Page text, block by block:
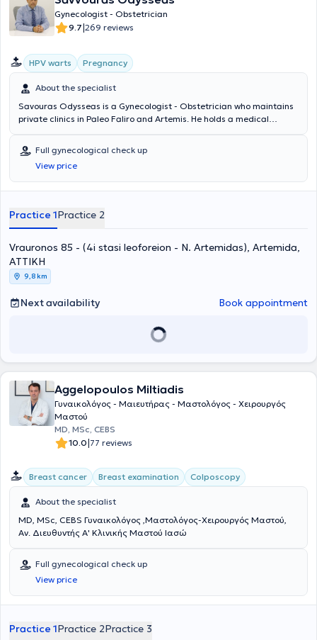
Gynecologist - Obstetrician
9.7|269 reviews
HPV warts Pregnancy
About the specialist
Savouras Odysseas is a Gynecologist - Obstetrician who maintains
private clinics in Paleo Faliro and Artemis. He holds a medical
and Robotic Surgery in Gynecology at Stanford University in the
United States of America. He has specialized in cervical pathology.
Additionally, he is the author of the first global book on robotic
surgery in gynecology and endometriosis by C. Nezhat. Furthermore,
Congress in New York, USA, and is a member of the Athens Medical
Full gynecological check up
View price
Practice 1Practice 2
Vrauronos 85 - (4i stasi leoforeion - N. Artemidas), Artemida,
ΑΤΤΙΚΗ
9,8 km
Next availability Book appointment
Aggelopoulos Miltiadis
Γυναικολόγος - Μαιευτήρας - Μαστολόγος - Χειρουργός
Μαστού
MD, MSc, CEBS
10.0|77 reviews
Breast cancer Breast examination Colposcopy
About the specialist
MD, MSc, CEBS Γυναικολόγος ,Μαστολόγος-Χειρουργός Μαστού,
Αν. Διευθυντής Α' Κλινικής Μαστού Ιασώ
Full gynecological check up
View price
Practice 1Practice 2Practice 3